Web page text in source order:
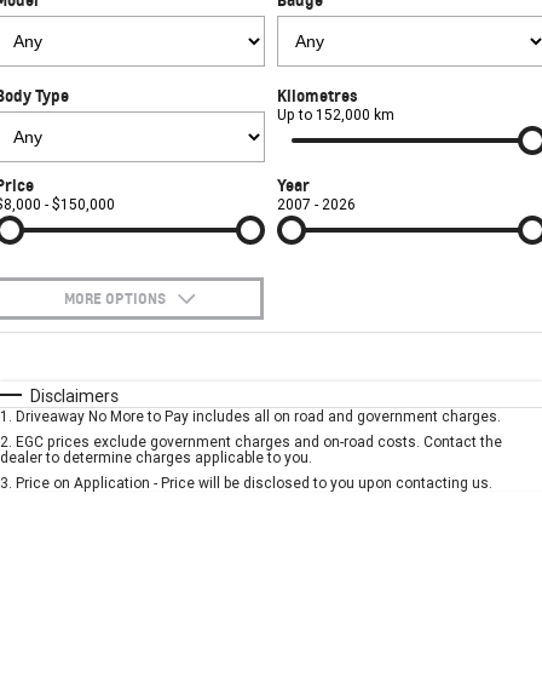
SUV
Safety
Warranty
Accessories
COMPANY
Contact Us
Careers
Type Kilometres
Up to 152,000 km
- $150,000
Year
2007 - 2026
MORE OPTIONS
Automatic
Seats
Deposit/Trade-In
Disclaimers
1 . Driveaway No More to Pay includes all on road and government charges.
2. EGC prices exclude government charges and on-road costs. Contact the
dealer to determine charges applicable to you.
3. Price on Application - Price will be disclosed to you upon contacting us.